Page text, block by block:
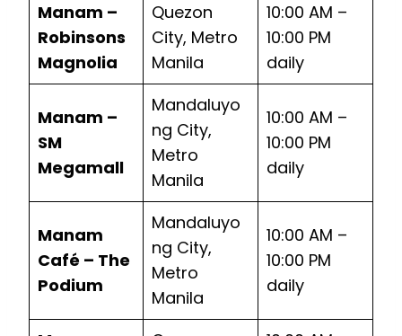
Manam –
Robinsons
Magnolia
Quezon
City, Metro
Manila
10:00 AM –
10:00 PM
daily
Manam –
SM
Megamall
Mandaluyo
ng City,
Metro
Manila
10:00 AM –
10:00 PM
daily
Manam
Café – The
Podium
Mandaluyo
ng City,
Metro
Manila
10:00 AM –
10:00 PM
daily